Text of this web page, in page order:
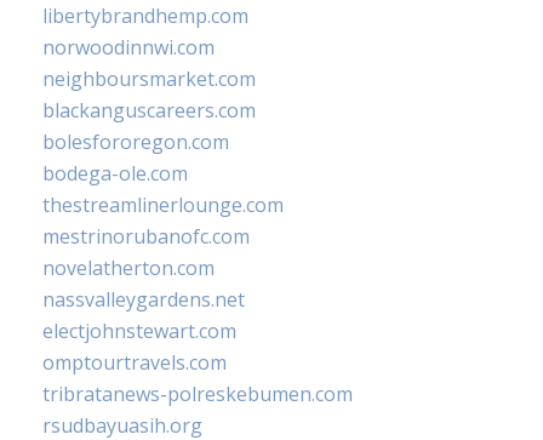
libertybrandhemp.com
norwoodinnwi.com
neighboursmarket.com
blackanguscareers.com
bolesfororegon.com
bodega-ole.com
thestreamlinerlounge.com
mestrinorubanofc.com
novelatherton.com
nassvalleygardens.net
electjohnstewart.com
omptourtravels.com
tribratanews-polreskebumen.com
rsudbayuasih.org